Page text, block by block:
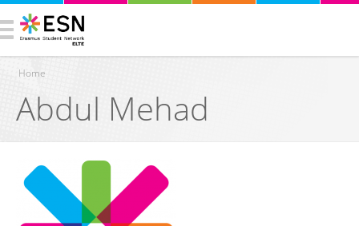
You are here
Home
Abdul Mehad